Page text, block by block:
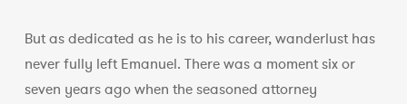
But as dedicated as he is to his career, wanderlust has
never fully left Emanuel. There was a moment six or
seven years ago when the seasoned attorney